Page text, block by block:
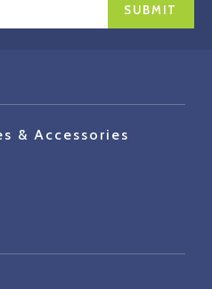
& Accessories